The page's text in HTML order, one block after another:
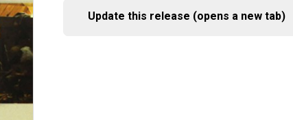
Update this release (opens a new tab)